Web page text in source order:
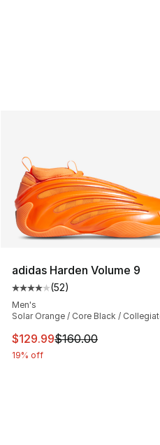
adidas Harden Volume 9
Average customer rating
(52)
Men's
Solar Orange / Core Black /
This item is on sale. Price
$129.99$160.00
19% off